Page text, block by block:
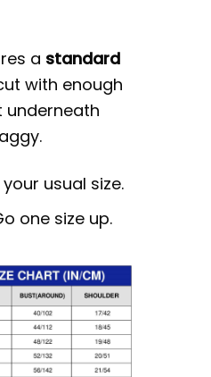
a standard
with enough
usual size.
one size up.